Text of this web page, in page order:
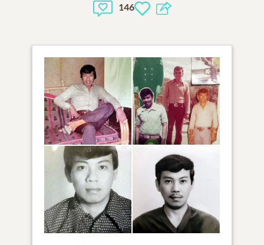
146